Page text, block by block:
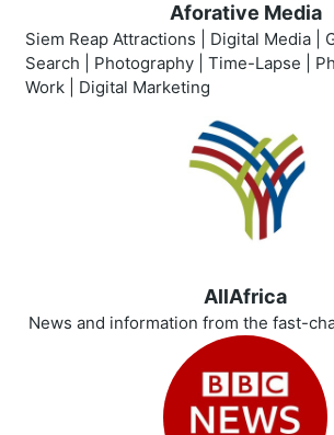
Aforative Media
Siem Reap Attractions | Digital Media |
Search | Photography | Time-Lapse |
Work | Digital Marketing
AllAfrica
News and information from the fast-